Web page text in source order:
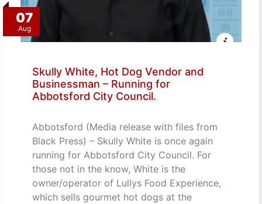
07
Aug
Skully White, Hot Dog Vendor and
Businessman – Running for
Abbotsford City Council.
Abbotsford (Media release with files from
Black Press) – Skully White is once again
running for Abbotsford City Council. For
those not in the know, White is the
owner/operator of Lullys Food Experience,
which sells gourmet hot dogs at the